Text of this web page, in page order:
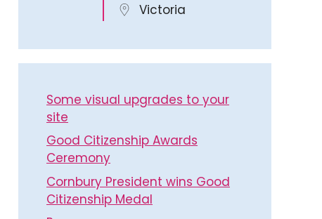
Victoria
Some visual upgrades to your
site
Good Citizenship Awards
Ceremony
Cornbury President wins Good
Citizenship Medal